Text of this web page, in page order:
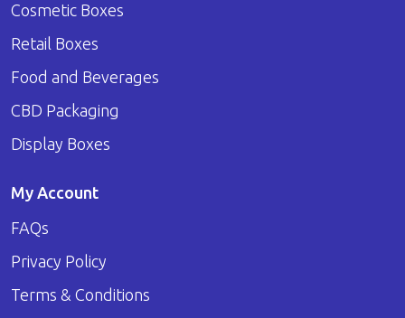
Cosmetic Boxes
Retail Boxes
Food and Beverages
CBD Packaging
Display Boxes
My Account
FAQs
Privacy Policy
Terms & Conditions